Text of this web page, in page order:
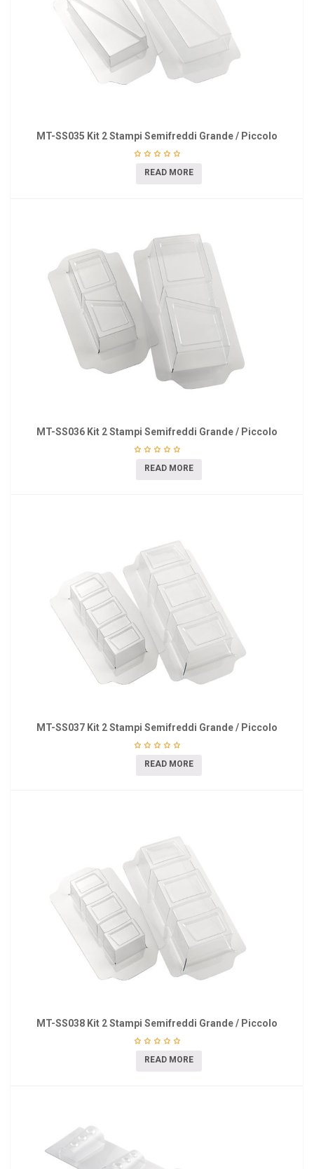
MT-SS035 Kit 2 Stampi Semifreddi Grande / Piccolo
READ MORE
MT-SS036 Kit 2 Stampi Semifreddi Grande / Piccolo
READ MORE
MT-SS037 Kit 2 Stampi Semifreddi Grande / Piccolo
READ MORE
MT-SS038 Kit 2 Stampi Semifreddi Grande / Piccolo
READ MORE